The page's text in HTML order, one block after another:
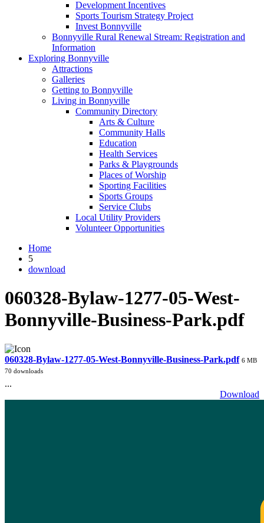
Development Incentives
Sports Tourism Strategy Project
Invest Bonnyville
Bonnyville Rural Renewal Stream: Registration and
Information
Exploring Bonnyville
Attractions
Galleries
Getting to Bonnyville
Living in Bonnyville
Community Directory
Arts & Culture
Community Halls
Education
Health Services
Parks & Playgrounds
Places of Worship
Sporting Facilities
Sports Groups
Service Clubs
Local Utility Providers
Volunteer Opportunities
Home
5
download
060328-Bylaw-1277-05-West-
Bonnyville-Business-Park.pdf
060328-Bylaw-1277-05-West-Bonnyville-Business-Park.pdf 6 MB
70 downloads
...
Download